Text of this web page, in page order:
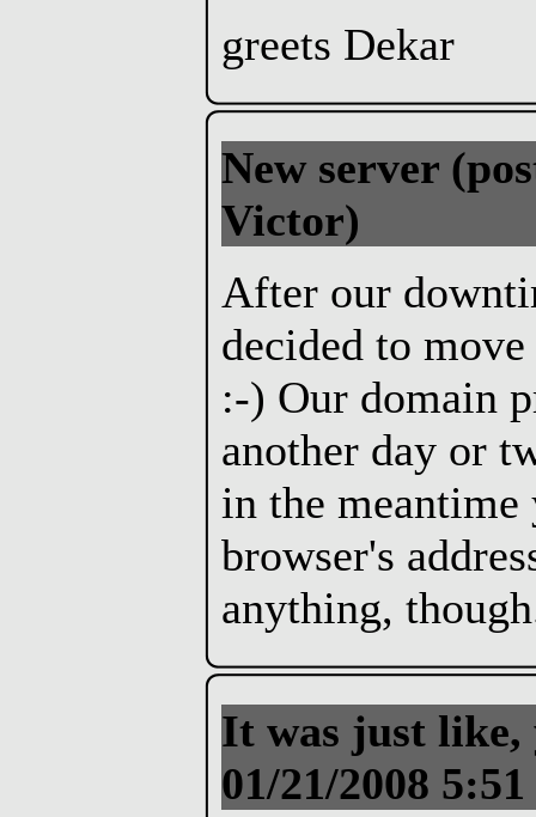
greets Dekar
New server
Victor)
After our
decided to
:-) Our domain
another day or
in the
browser's
anything,
It was just like,
01/21/2008